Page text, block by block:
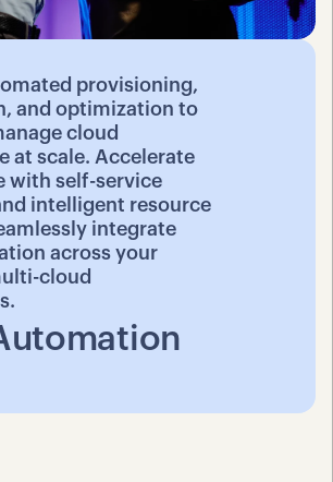
provisioning,
and optimization to
cloud
at scale. Accelerate
with self-service
intelligent resource
integrate
across your
cloud